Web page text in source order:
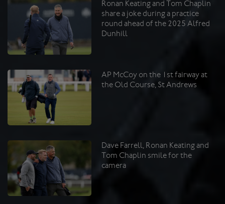
Ronan Keating and Tom Chaplin
share a joke during a practice
round ahead of the 2025 Alfred
Dunhill
AP McCoy on the 1st fairway at
the Old Course, St Andrews
Dave Farrell, Ronan Keating and
Tom Chaplin smile for the
camera